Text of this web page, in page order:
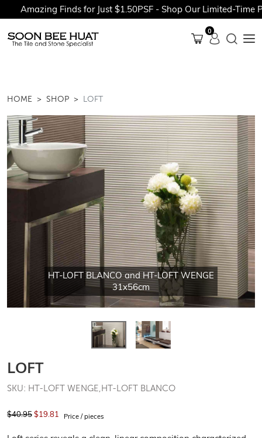
Amazing Finds for Just $1.50PSF - Shop Our Limited-Time
0
HOME SHOP LOFT
HT-LOFT BLANCO and HT-LOFT WENGE
31x56cm
LOFT
SKU: HT-LOFT WENGE,HT-LOFT BLANCO
$40.95$19.81 Price / pieces